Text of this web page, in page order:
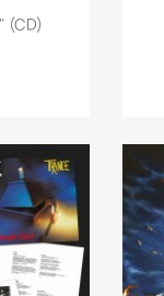
(CD)